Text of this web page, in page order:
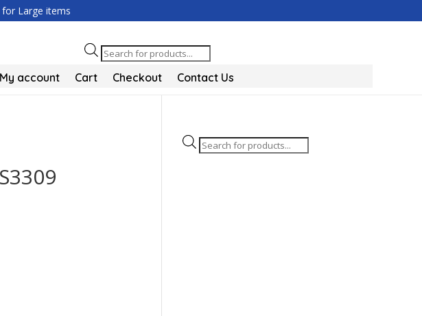
Large items
Products
search
My account Cart Checkout Contact Us
Products
search